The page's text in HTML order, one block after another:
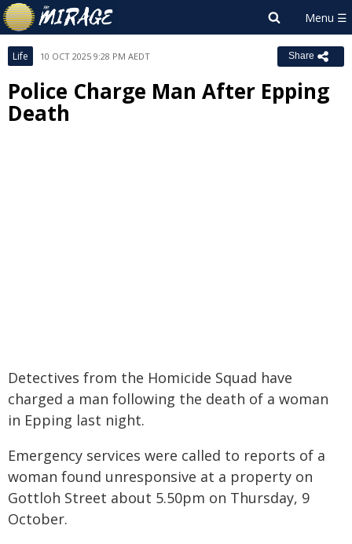
Life 10 OCT 2025 9:28 PM AEDT Share
Police Charge Man After Epping
Death
Detectives from the Homicide Squad have
charged a man following the death of a woman
in Epping last night.
Emergency services were called to reports of a
woman found unresponsive at a property on
Gottloh Street about 5.50pm on Thursday, 9
October.